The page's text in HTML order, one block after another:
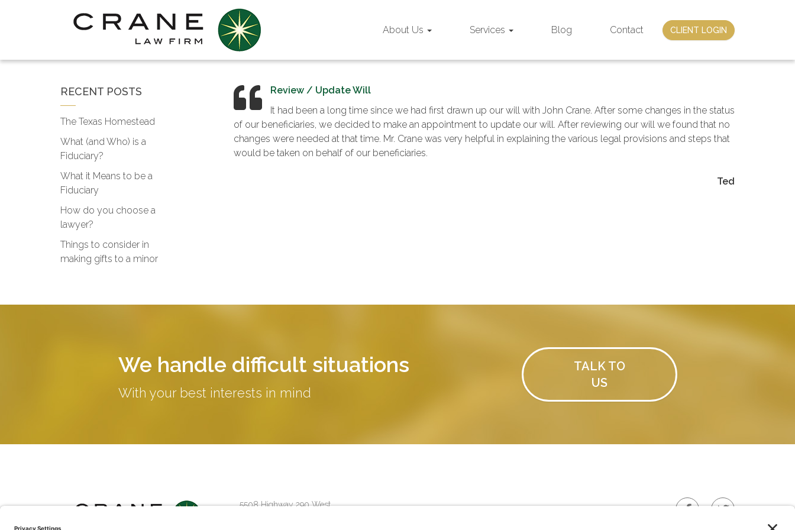
CLIENT LOGIN
About Us Services Blog Contact
Review / Update Will
It had been a long time since we had first drawn up our will with John Crane. After some changes in the status
of our beneficiaries, we decided to make an appointment to update our will. After reviewing our will we found that no
changes were needed at that time. Mr. Crane was very helpful in explaining the various legal provisions and steps that
would be taken on behalf of our beneficiaries.
Ted
RECENT POSTS
The Texas Homestead
What (and Who) is a
Fiduciary?
What it Means to be a
Fiduciary
How do you choose a
lawyer?
Things to consider in
making gifts to a minor
We handle difficult situations
With your best interests in mind
TALK TO
US
5508 Highway 290 West